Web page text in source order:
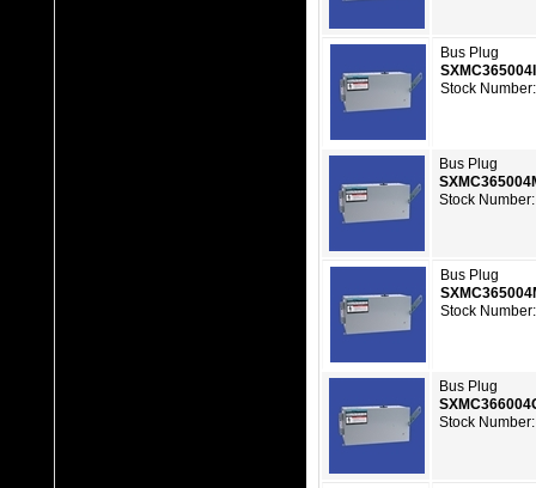
Bus Plug
Stock
Bus Plug
Stock
Bus Plug
Stock
Bus Plug
Stock